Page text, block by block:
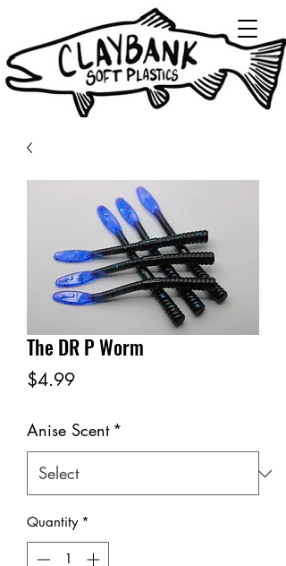
The DR P Worm
$4.99Price
Anise Scent *
Quantity *